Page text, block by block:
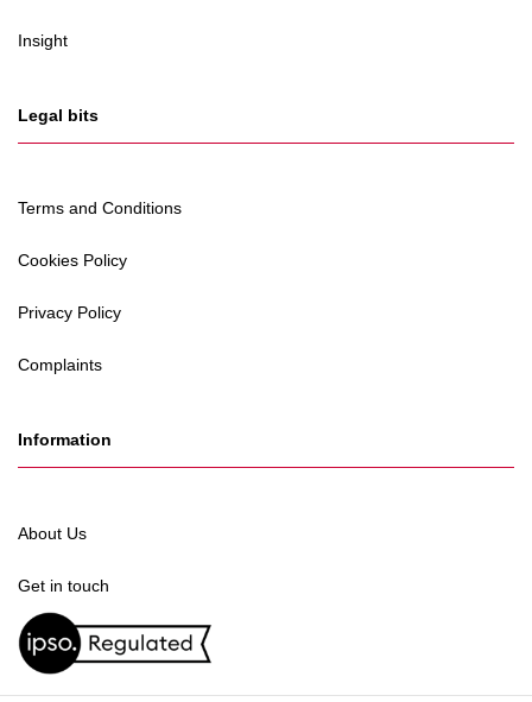
Insight
Legal bits
Terms and Conditions
Cookies Policy
Privacy Policy
Complaints
Information
About Us
Get in touch